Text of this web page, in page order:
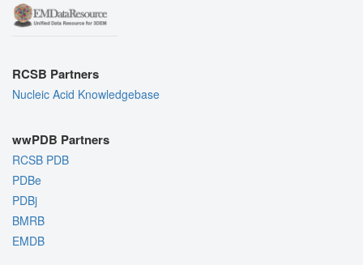
RCSB Partners
Nucleic Acid Knowledgebase
wwPDB Partners
RCSB PDB
PDBe
PDBj
BMRB
EMDB